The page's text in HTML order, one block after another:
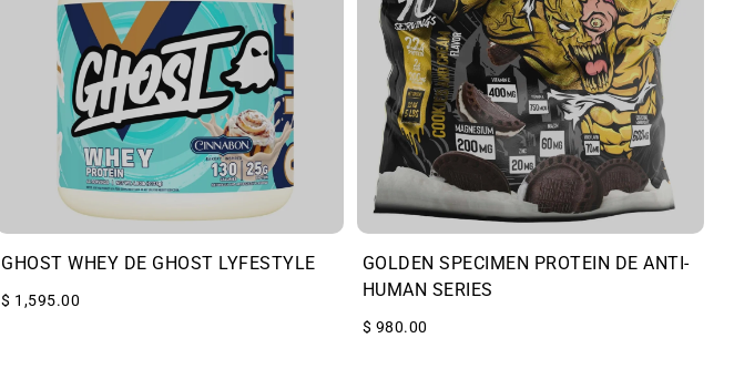
GHOST WHEY DE GHOST LYFESTYLE
$ 1,595.00
GOLDEN SPECIMEN PROTEIN DE ANTI-
HUMAN SERIES
$ 980.00